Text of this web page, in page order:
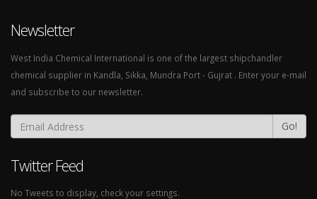
Newsletter
West India Chemical International is one of the largest shipchandler
chemical supplier in Kandla, Sikka, Mundra Port - Gujrat . Enter your e-mail
and subscribe to our newsletter.
Go!
Twitter Feed
No Tweets to display, check your settings.